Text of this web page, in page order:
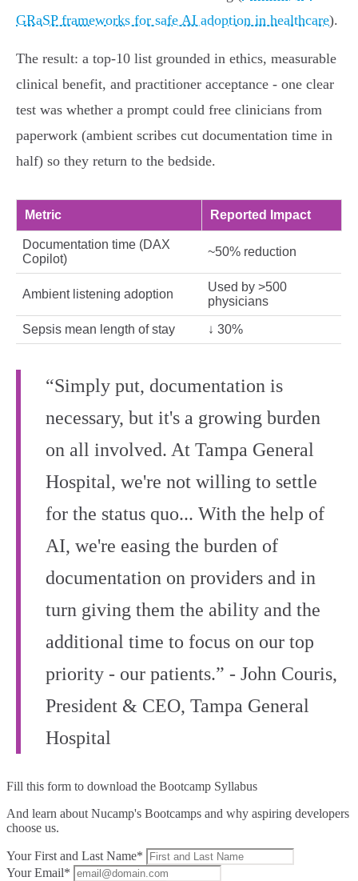
GRaSP frameworks for safe AI adoption in healthcare).
The result: a top‑10 list grounded in ethics, measurable
clinical benefit, and practitioner acceptance - one clear
test was whether a prompt could free clinicians from
paperwork (ambient scribes cut documentation time in
half) so they return to the bedside.
Metric Reported Impact
Documentation time (DAX
Copilot)
~50% reduction
Ambient listening adoption
Used by >500
physicians
Sepsis mean length of stay ↓ 30%
“Simply put, documentation is
necessary, but it's a growing burden
on all involved. At Tampa General
Hospital, we're not willing to settle
for the status quo... With the help of
AI, we're easing the burden of
documentation on providers and in
turn giving them the ability and the
additional time to focus on our top
priority - our patients.” - John Couris,
President & CEO, Tampa General
Hospital
Fill this form to download the Bootcamp Syllabus
And learn about Nucamp's Bootcamps and why aspiring developers
choose us.
Your First and Last Name*
Your Email*